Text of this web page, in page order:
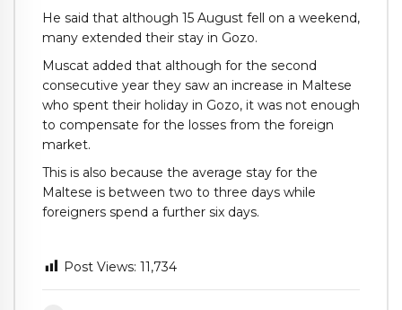
He said that although 15 August fell on a weekend,
many extended their stay in Gozo.
Muscat added that although for the second
consecutive year they saw an increase in Maltese
who spent their holiday in Gozo, it was not enough
to compensate for the losses from the foreign
market.
This is also because the average stay for the
Maltese is between two to three days while
foreigners spend a further six days.
Post Views: 11,734